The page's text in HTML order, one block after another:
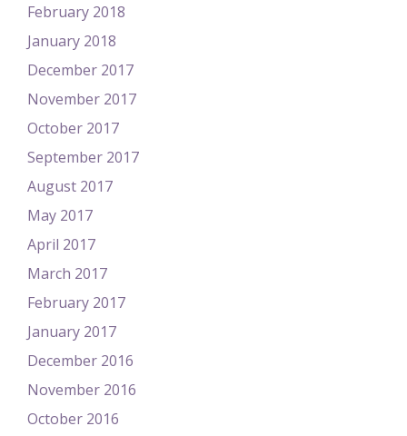
February 2018
January 2018
December 2017
November 2017
October 2017
September 2017
August 2017
May 2017
April 2017
March 2017
February 2017
January 2017
December 2016
November 2016
October 2016